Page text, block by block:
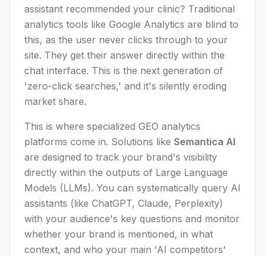
assistant recommended your clinic? Traditional
analytics tools like Google Analytics are blind to
this, as the user never clicks through to your
site. They get their answer directly within the
chat interface. This is the next generation of
'zero-click searches,' and it's silently eroding
market share.
This is where specialized GEO analytics
platforms come in. Solutions like Semantica AI
are designed to track your brand's visibility
directly within the outputs of Large Language
Models (LLMs). You can systematically query AI
assistants (like ChatGPT, Claude, Perplexity)
with your audience's key questions and monitor
whether your brand is mentioned, in what
context, and who your main 'AI competitors'